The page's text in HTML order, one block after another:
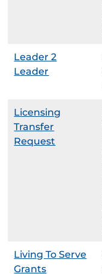
Leader 2
Leader
Licensing
Transfer
Request
Living To Serve
Grants